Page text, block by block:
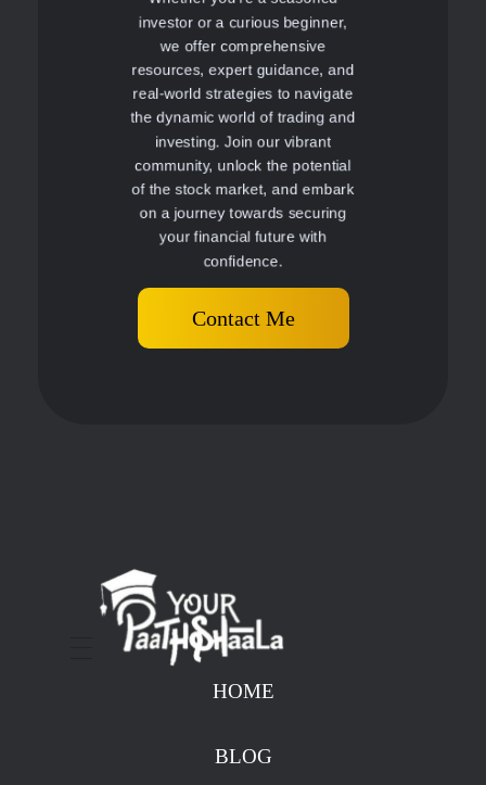
investor or a curious beginner,
we offer comprehensive
resources, expert guidance, and
real-world strategies to navigate
the dynamic world of trading and
investing. Join our vibrant
community, unlock the potential
of the stock market, and embark
on a journey towards securing
your financial future with
confidence.
Contact Me
HOME
BLOG